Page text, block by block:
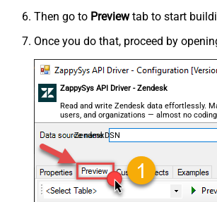
Then go to Previewtab to start
Once you do that, proceed by
ZappySys API Driver - Zendesk
Read and write Zendesk data effortlessly.
users, and organizations — almost no
ZendeskDSN